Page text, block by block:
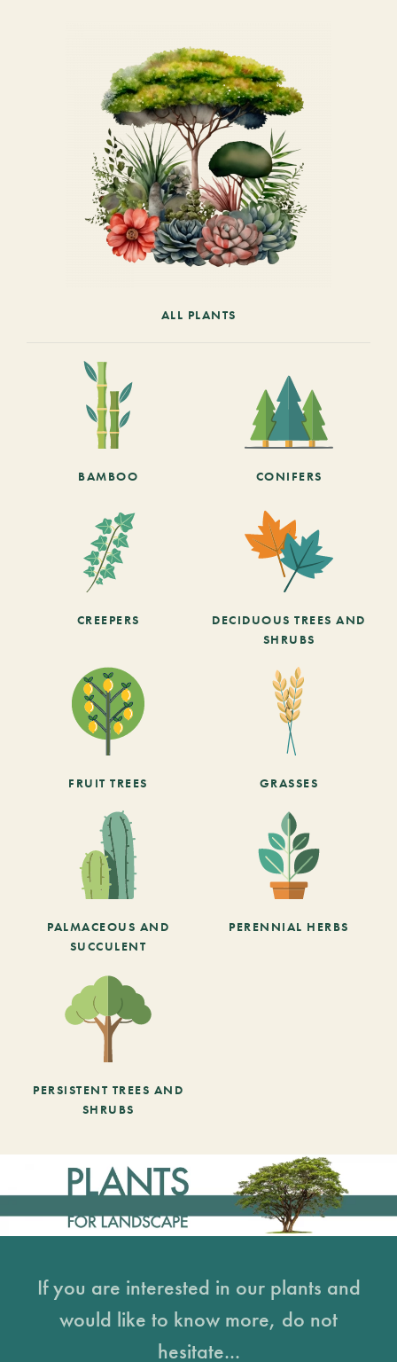
ALL PLANTS
BAMBOO CONIFERS
CREEPERS
DECIDUOUS TREES AND
SHRUBS
FRUIT TREES GRASSES
PALMACEOUS AND
SUCCULENT
PERENNIAL HERBS
PERSISTENT TREES AND
SHRUBS
If you are interested in our plants and
would like to know more, do not
hesitate...